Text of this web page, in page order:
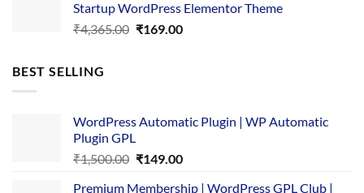
₹3,867.00.₹169.00.
Startup WordPress Elementor Theme
₹4,365.00 Original
₹169.00Current
BEST SELLING
WordPress Automatic Plugin | WP Automatic
Plugin GPL
₹1,500.00 Original
₹149.00Current
Premium Membership | WordPress GPL Club |